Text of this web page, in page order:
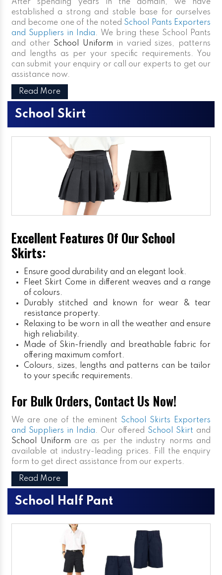
After spending years in the domain, we have
established a strong and stable base for ourselves
and become one of the noted School Pants Exporters
and Suppliers in India. We bring these School Pants
and other School Uniform in varied sizes, patterns
and lengths as per your specific requirements. You
can submit your enquiry or call our experts to get our
assistance now.
Read More
School Skirt
Excellent Features Of Our School
Skirts:
Ensure good durability and an elegant look.
Fleet Skirt Come in different weaves and a range
of colours.
Durably stitched and known for wear & tear
resistance property.
Relaxing to be worn in all the weather and ensure
high reliability.
Made of Skin-friendly and breathable fabric for
offering maximum comfort.
Colours, sizes, lengths and patterns can be tailor
to your specific requirements.
For Bulk Orders, Contact Us Now!
We are one of the eminent School Skirts Exporters
and Suppliers in India. Our offered School Skirt and
School Uniform are as per the industry norms and
available at industry-leading prices. Fill the enquiry
form to get direct assistance from our experts.
Read More
School Half Pant